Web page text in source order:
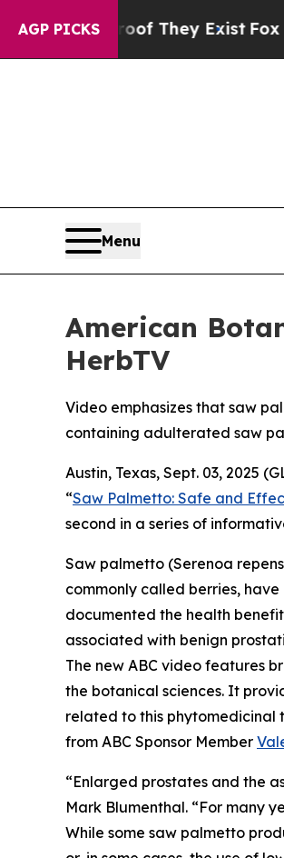
AGP PICKS
Proof They ExistFox News
Menu
American
HerbTV
Video emphasizes that saw
containing adulterated saw
Austin, Texas, Sept. 03, 2025
“Saw Palmetto: Safe and
second in a series of
Saw palmetto (Serenoa repens
commonly called berries,
documented the health
associated with benign
The new ABC video features
the botanical sciences. It
related to this phytomedicinal
from ABC Sponsor Member
“Enlarged prostates and the
Mark Blumenthal. “For many
While some saw palmetto